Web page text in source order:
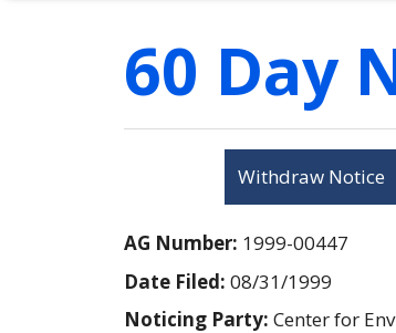
60 Day
Withdraw Notice
AG Number: 1999-00447
Date Filed: 08/31/1999
Noticing Party: Center for